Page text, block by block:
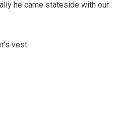
he came stateside with our
vest.